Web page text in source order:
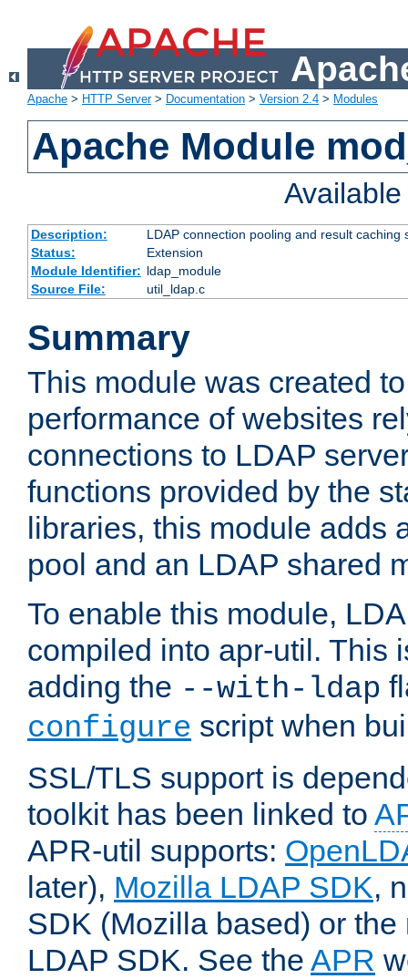
Apache > HTTP Server> Documentation > Version 2.4 > Modules
Apache Module
Description:
LDAP connection pooling and result
Status:
Extension
Module Identifier: ldap_module
Source File:
util_ldap.c
Summary
This module was created
performance of websites
connections to LDAP
functions provided by the
libraries, this module adds
pool and an LDAP shared
To enable this module,
compiled into apr-util. This
adding the --with-ldap
configure script when
SSL/TLS support is
toolkit has been linked to
APR-util supports:
later), Mozilla LDAP SDK,
SDK (Mozilla based) or
LDAP SDK. See the APR